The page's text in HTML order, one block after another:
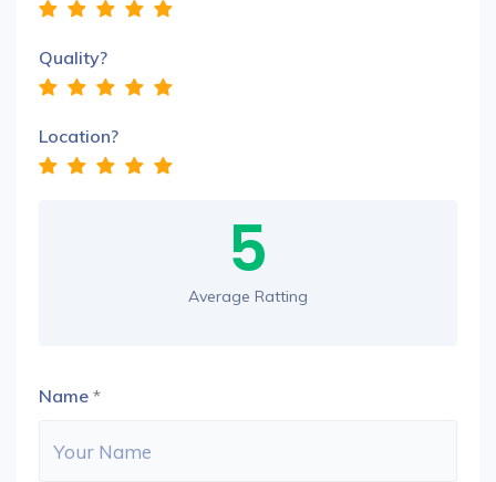
Quality?
Location?
5
Average Ratting
Name *